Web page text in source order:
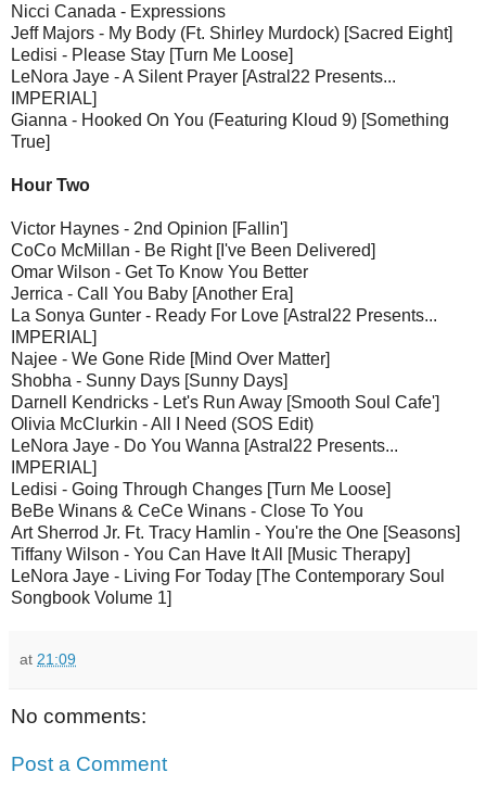
Nicci Canada - Expressions
Jeff Majors - My Body (Ft. Shirley Murdock) [Sacred Eight]
Ledisi - Please Stay [Turn Me Loose]
LeNora Jaye - A Silent Prayer [Astral22 Presents...
IMPERIAL]
Gianna - Hooked On You (Featuring Kloud 9) [Something
True]
Hour Two
Victor Haynes - 2nd Opinion [Fallin']
CoCo McMillan - Be Right [I've Been Delivered]
Omar Wilson - Get To Know You Better
Jerrica - Call You Baby [Another Era]
La Sonya Gunter - Ready For Love [Astral22 Presents...
IMPERIAL]
Najee - We Gone Ride [Mind Over Matter]
Shobha - Sunny Days [Sunny Days]
Darnell Kendricks - Let's Run Away [Smooth Soul Cafe']
Olivia McClurkin - All I Need (SOS Edit)
LeNora Jaye - Do You Wanna [Astral22 Presents...
IMPERIAL]
Ledisi - Going Through Changes [Turn Me Loose]
BeBe Winans & CeCe Winans - Close To You
Art Sherrod Jr. Ft. Tracy Hamlin - You're the One [Seasons]
Tiffany Wilson - You Can Have It All [Music Therapy]
LeNora Jaye - Living For Today [The Contemporary Soul
Songbook Volume 1]
at 21:09
No comments:
Post a Comment